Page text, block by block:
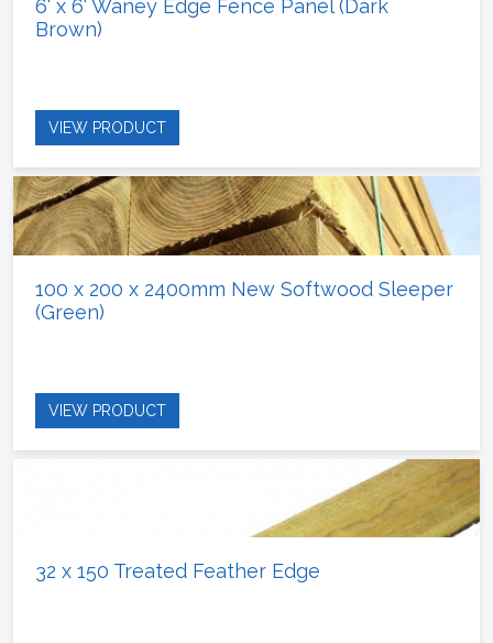
6' x 6' Waney Edge Fence Panel (Dark
Brown)
VIEW PRODUCT
100 x 200 x 2400mm New Softwood Sleeper
(Green)
VIEW PRODUCT
32 x 150 Treated Feather Edge